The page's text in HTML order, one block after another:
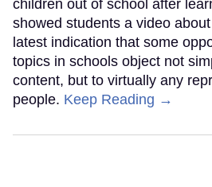
children out of school after
showed students a video
latest indication that some
topics in schools object not
content, but to virtually any
people. Keep Reading →